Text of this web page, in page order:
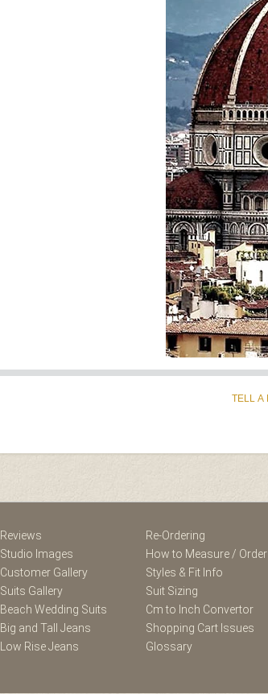
Reviews
Studio Images
Customer Gallery
Suits Gallery
Beach Wedding Suits
Big and Tall Jeans
Low Rise Jeans
Re-Ordering
How to Measure / Order
Styles & Fit Info
Suit Sizing
Cm to Inch Convertor
Shopping Cart Issues
Glossary
Facebook BloggerPinterestInstagram